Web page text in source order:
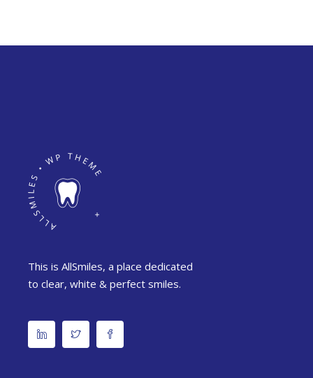
This is AllSmiles, a place dedicated
to clear, white & perfect smiles.